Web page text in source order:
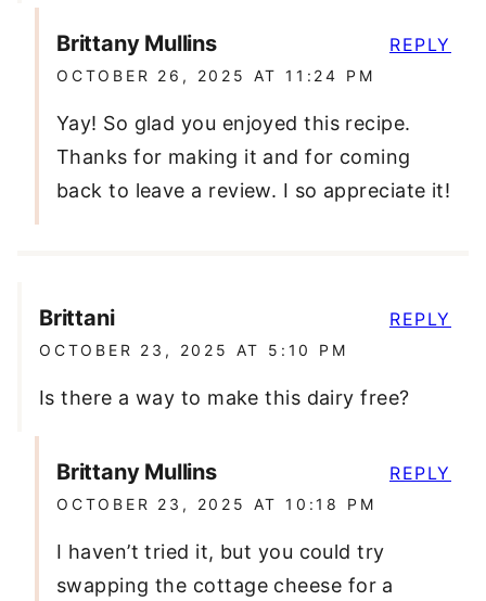
Brittany Mullins
OCTOBER 26, 2025 AT 11:24 PM
Yay! So glad you enjoyed this recipe.
Thanks for making it and for coming
back to leave a review. I so appreciate it!
REPLY
Brittani
OCTOBER 23, 2025 AT 5:10 PM
Is there a way to make this dairy free?
REPLY
Brittany Mullins
OCTOBER 23, 2025 AT 10:18 PM
I haven’t tried it, but you could try
swapping the cottage cheese for a
REPLY